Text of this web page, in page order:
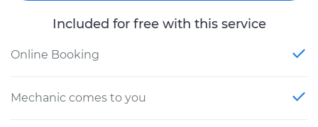
Included for free with this service
Online Booking
Mechanic comes to you